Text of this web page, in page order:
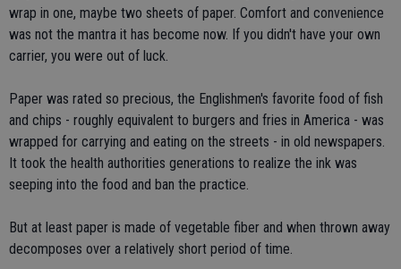
wrap in one, maybe two sheets of paper. Comfort and convenience
was not the mantra it has become now. If you didn't have your own
carrier, you were out of luck.
Paper was rated so precious, the Englishmen's favorite food of fish
and chips - roughly equivalent to burgers and fries in America - was
wrapped for carrying and eating on the streets - in old newspapers.
It took the health authorities generations to realize the ink was
seeping into the food and ban the practice.
But at least paper is made of vegetable fiber and when thrown away
decomposes over a relatively short period of time.